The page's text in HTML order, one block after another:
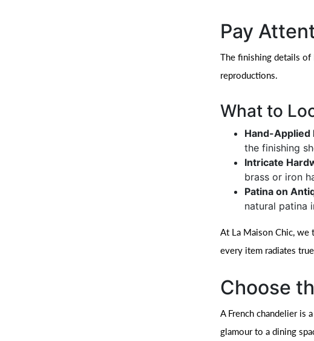
Pay
The finishing details
reproductions.
What to
Hand-Applied
the finishing
Intricate
brass or iron
Patina on
natural patina
At La Maison Chic, we
every item radiates
Choose
A French chandelier is
glamour to a dining